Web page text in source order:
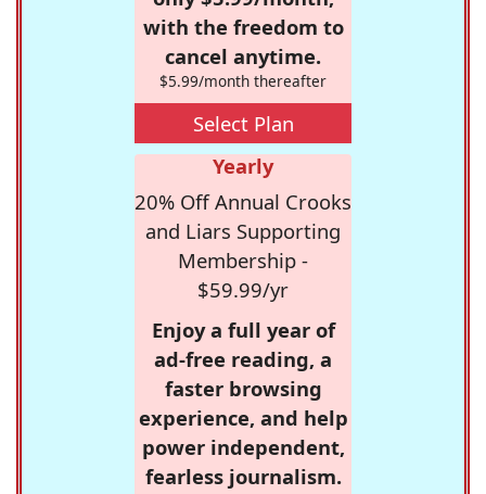
with the freedom to
cancel anytime.
$5.99/month thereafter
Select Plan
Yearly
20% Off Annual Crooks
and Liars Supporting
Membership -
$59.99/yr
Enjoy a full year of
ad-free reading, a
faster browsing
experience, and help
power independent,
fearless journalism.